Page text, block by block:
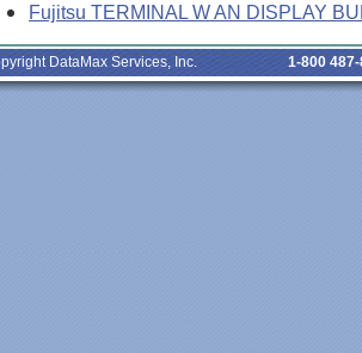
Fujitsu TERMINAL W AN DISPLAY
DataMax Services, Inc. 1-800